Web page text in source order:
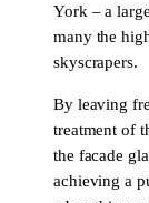
York – a
many the
skyscrapers.
By leaving
treatment of
the facade
achieving a